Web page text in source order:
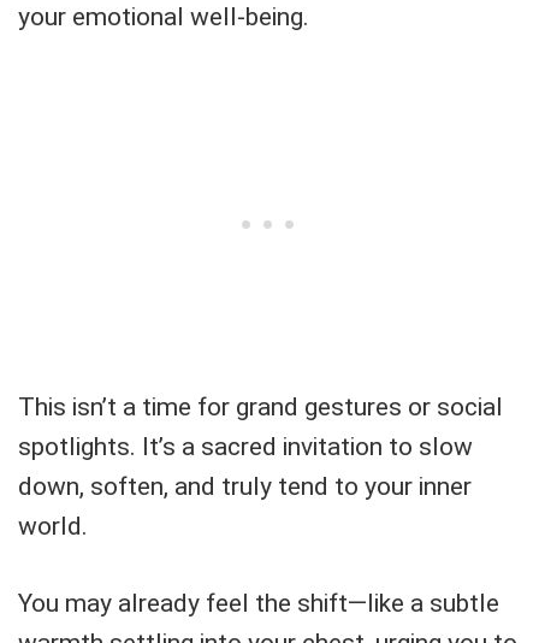
your emotional well-being.
This isn’t a time for grand gestures or social
spotlights. It’s a sacred invitation to slow
down, soften, and truly tend to your inner
world.
You may already feel the shift—like a subtle